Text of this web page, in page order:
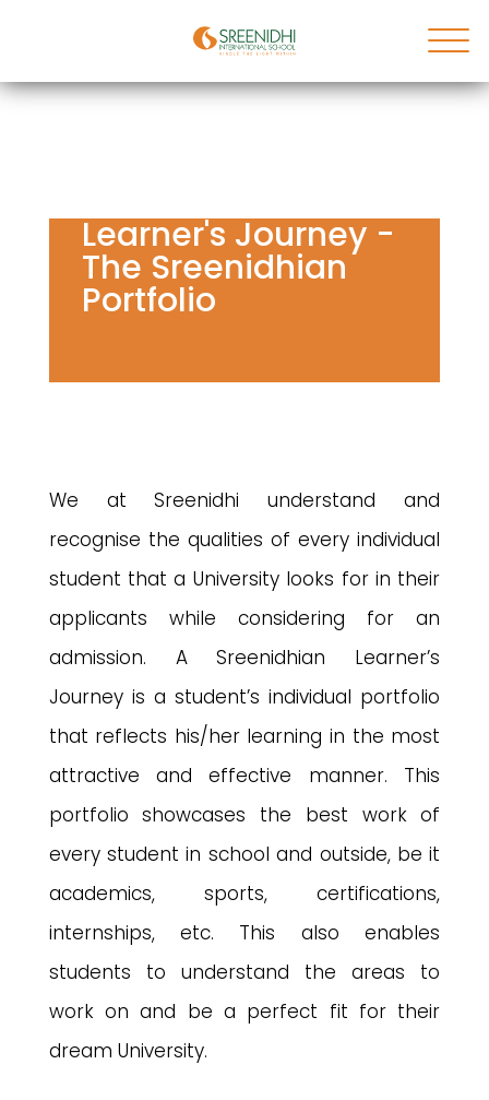
Learner's Journey -
The Sreenidhian
Portfolio
We at Sreenidhi understand and
recognise the qualities of every individual
student that a University looks for in their
applicants while considering for an
admission. A Sreenidhian Learner’s
Journey is a student’s individual portfolio
that reflects his/her learning in the most
attractive and effective manner. This
portfolio showcases the best work of
every student in school and outside, be it
academics, sports, certifications,
internships, etc. This also enables
students to understand the areas to
work on and be a perfect fit for their
dream University.